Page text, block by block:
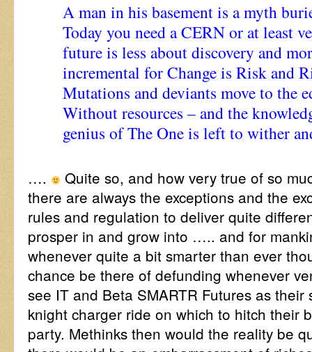
A man in his basement is a myth
Today you need a CERN or at least
future is less about discovery and
incremental for Change is Risk and
Mutations and deviants move to the
Without resources – and the
genius of The One is left to wither
….
Quite so, and how very true of so
there are always the exceptions and the
rules and regulation to deliver quite
prosper in and grow into ….. and for
whenever quite a bit smarter than ever
chance be there of defunding whenever
see IT and Beta SMARTR Futures as
knight charger ride on which to hitch their
party. Methinks then would the reality be